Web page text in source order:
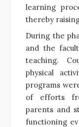
learning
thereby
During the
and the
teaching.
physical
programs
of efforts
parents and
functioning